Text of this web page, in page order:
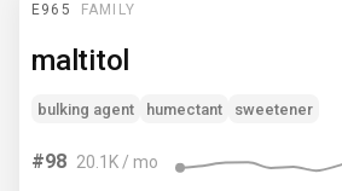
E965 FAMILY
maltitol
bulking agent humectant sweetener
#98 20.1K / mo